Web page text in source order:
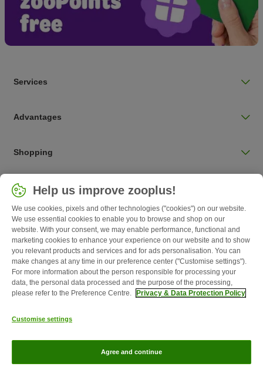
Services
Advantages
Shopping
Choose your country
UK / UK
Follow zooplus
About Us Careers Corporate Website Imprint
Terms &
Withdrawal Form WEEE
Privacy
Help us improve zooplus!
We use cookies, pixels and other technologies ("cookies") on our website.
We use essential cookies to enable you to browse and shop on our
website. With your consent, we may enable performance, functional and
marketing cookies to enhance your experience on our website and to show
you relevant products and services and for ads personalisation. You can
make changes at any time in our preference center ("Customise settings").
For more information about the person responsible for processing your
data, the personal data processed and the purpose of the processing,
please refer to the Preference Centre.
Privacy & Data Protection Policy
Customise settings
Agree and continue